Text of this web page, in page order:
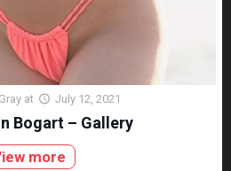
at July 12, 2021
Bogart – Gallery
more